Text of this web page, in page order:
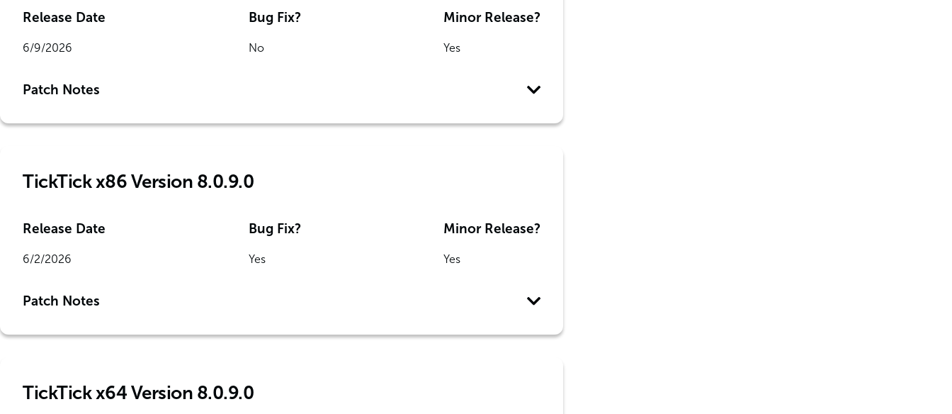
Release Date
6/9/2026
Bug Fix?
No
Minor Release?
Yes
Patch Notes
TickTick x86 Version 8.0.9.0
Release Date
6/2/2026
Bug Fix?
Yes
Minor Release?
Yes
Patch Notes
TickTick x64 Version 8.0.9.0